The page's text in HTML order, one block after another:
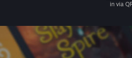
in via